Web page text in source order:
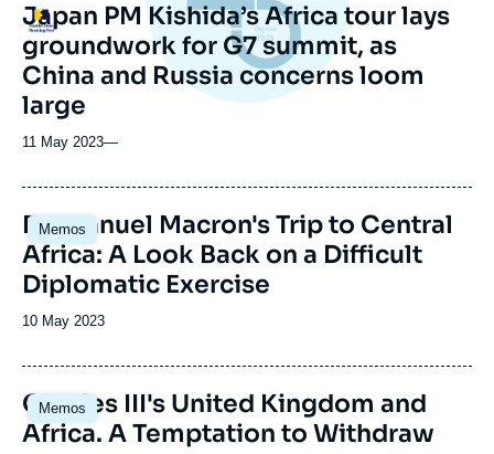
Logo
Japan PM Kishida’s Africa tour lays
groundwork for G7 summit, as
China and Russia concerns loom
large
11 May 2023—
Memos
Image
principale
Emmanuel Macron's Trip to Central
Africa: A Look Back on a Difficult
Diplomatic Exercise
Date
publication
10 May 2023
Memos
Image
principale
Charles III's United Kingdom and
Africa. A Temptation to Withdraw